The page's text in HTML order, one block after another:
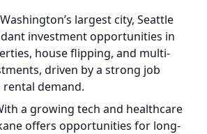
largest city, Seattle
investment opportunities in
house flipping, and multi-
driven by a strong job
demand.
a growing tech and healthcare
offers opportunities for long-